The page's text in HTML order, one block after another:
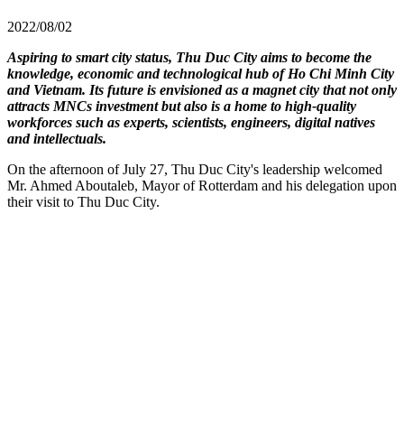
2022/08/02
Aspiring to smart city status, Thu Duc City aims to become the
knowledge, economic and technological hub of Ho Chi Minh City
and Vietnam. Its future is envisioned as a magnet city that not only
attracts MNCs investment but also is a home to high-quality
workforces such as experts, scientists, engineers, digital natives
and intellectuals.
On the afternoon of July 27, Thu Duc City's leadership welcomed
Mr. Ahmed Aboutaleb, Mayor of Rotterdam and his delegation upon
their visit to Thu Duc City.